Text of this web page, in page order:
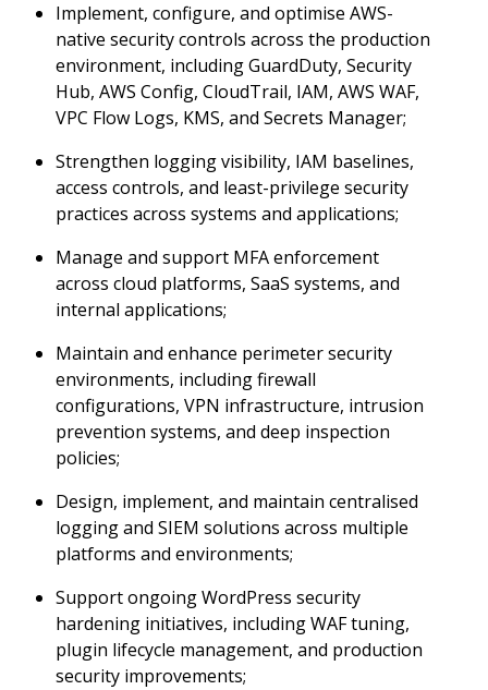
Implement, configure, and optimise AWS-
native security controls across the production
environment, including GuardDuty, Security
Hub, AWS Config, CloudTrail, IAM, AWS WAF,
VPC Flow Logs, KMS, and Secrets Manager;
Strengthen logging visibility, IAM baselines,
access controls, and least-privilege security
practices across systems and applications;
Manage and support MFA enforcement
across cloud platforms, SaaS systems, and
internal applications;
Maintain and enhance perimeter security
environments, including firewall
configurations, VPN infrastructure, intrusion
prevention systems, and deep inspection
policies;
Design, implement, and maintain centralised
logging and SIEM solutions across multiple
platforms and environments;
Support ongoing WordPress security
hardening initiatives, including WAF tuning,
plugin lifecycle management, and production
security improvements;